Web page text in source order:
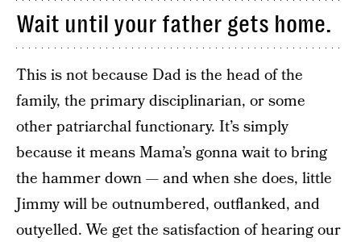
Wait until your father gets home.
This is not because Dad is the head of the
family, the primary disciplinarian, or some
other patriarchal functionary. It’s simply
because it means Mama’s gonna wait to bring
the hammer down — and when she does, little
Jimmy will be outnumbered, outflanked, and
outyelled. We get the satisfaction of hearing our